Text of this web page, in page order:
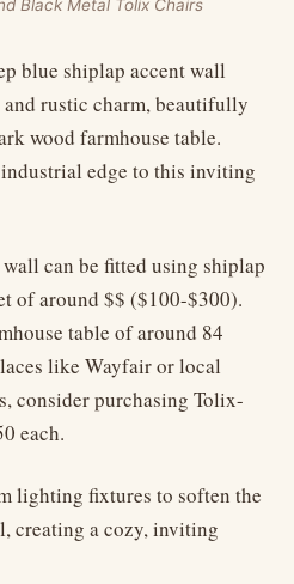
Black Metal Tolix Chairs
blue shiplap accent wall
and rustic charm, beautifully
wood farmhouse table.
edge to this inviting
can be fitted using shiplap
of around $$ ($100-$300).
table of around 84
like Wayfair or local
consider purchasing Tolix-
each.
lighting fixtures to soften the
creating a cozy, inviting